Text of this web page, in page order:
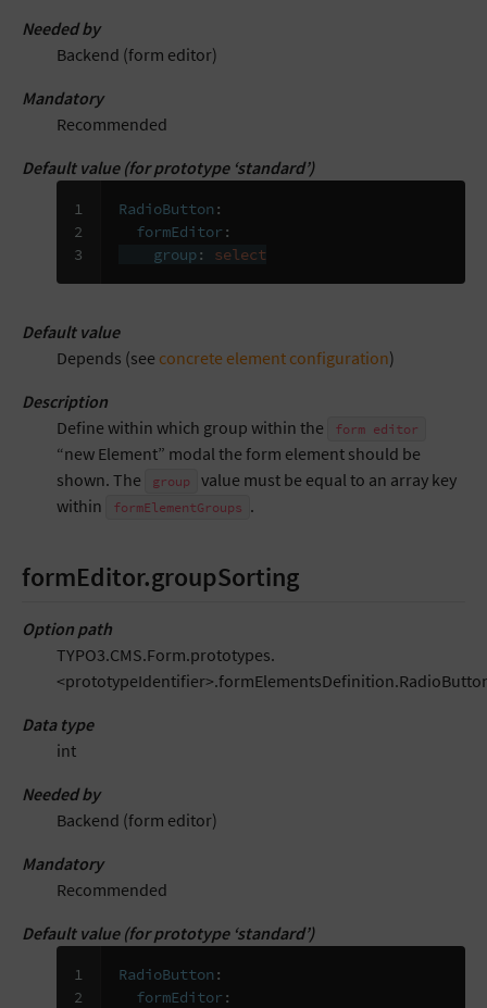
Needed by
Backend (form editor)
Mandatory
Recommended
Default value (for prototype ‘standard’)
1
2
3
RadioButton :
formEditor :
group: select
Default value
Depends (see concrete element configuration)
Description
Define within which group within the
form editor
“new Element” modal the form element should be
shown. The
group
value must be equal to an array key
within
formElementGroups .
formEditor.groupSorting
Option path
TYPO3.CMS.Form.prototypes.
Data type
int
Needed by
Backend (form editor)
Mandatory
Recommended
Default value (for prototype ‘standard’)
1
2
RadioButton :
formEditor :